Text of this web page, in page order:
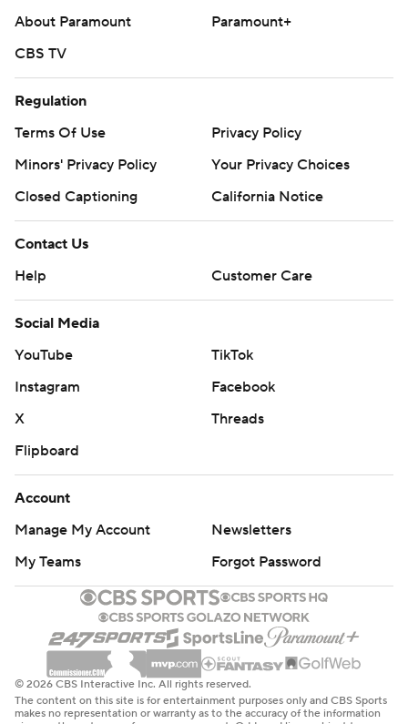
About Paramount
Paramount+
CBS TV
Regulation
Terms Of Use
Privacy Policy
Minors' Privacy Policy
Your Privacy Choices
Closed Captioning
California Notice
Contact Us
Help
Customer Care
Social Media
YouTube
TikTok
Instagram
Facebook
X
Threads
Flipboard
Account
Manage My Account
Newsletters
My Teams
Forgot Password
© 2026 CBS Interactive Inc. All rights reserved.
The content on this site is for entertainment purposes only and CBS Sports
makes no representation or warranty as to the accuracy of the information